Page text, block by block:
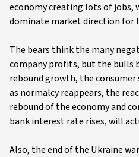
economy creating lots of
dominate market direction for
The bears think the many
company profits, but the bulls
rebound growth, the
as normalcy reappears, the
rebound of the economy and
bank interest rate rises, will
Also, the end of the Ukraine